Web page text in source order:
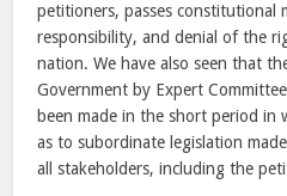
petitioners, passes constitutional
responsibility, and denial of the
nation. We have also seen that
Government by Expert
been made in the short period in
as to subordinate legislation
all stakeholders, including the